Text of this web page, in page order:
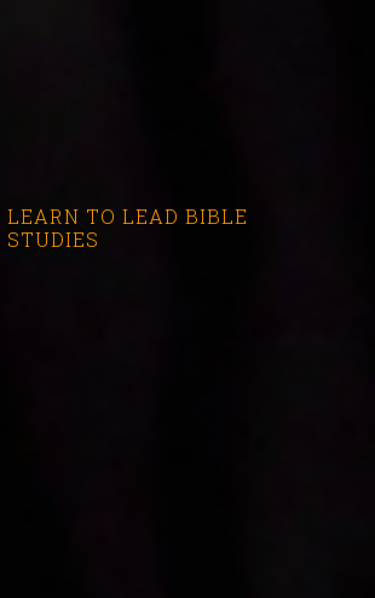
LEARN TO LEAD BIBLE
STUDIES